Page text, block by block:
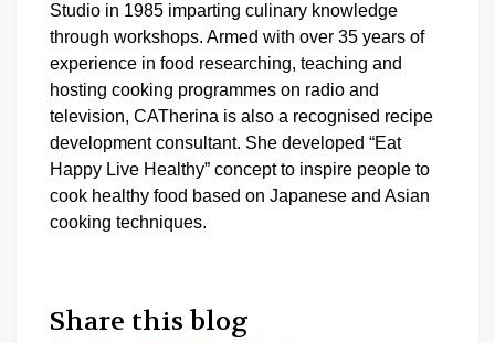
Studio in 1985 imparting culinary knowledge
through workshops. Armed with over 35 years of
experience in food researching, teaching and
hosting cooking programmes on radio and
television, CATherina is also a recognised recipe
development consultant. She developed “Eat
Happy Live Healthy” concept to inspire people to
cook healthy food based on Japanese and Asian
cooking techniques.
Share this blog